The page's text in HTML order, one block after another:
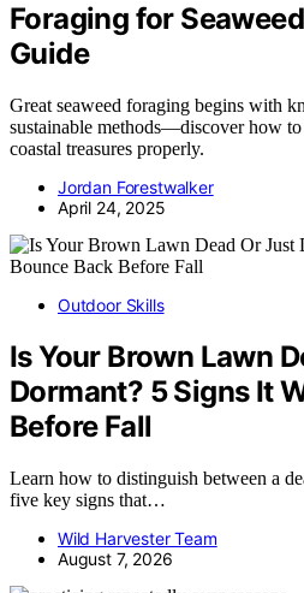
Foraging for
Guide
Great seaweed foraging begins with
sustainable methods—discover how to
coastal treasures properly.
Jordan Forestwalker
April 24, 2025
Outdoor Skills
Is Your Brown Lawn
Dormant? 5 Signs It
Before Fall
Learn how to distinguish between a
five key signs that…
Wild Harvester Team
August 7, 2026